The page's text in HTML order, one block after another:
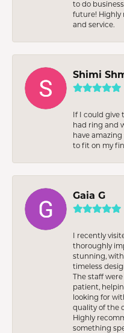
to do
future! Highly
and service.
Shimi
If I could give
had ring and
have
to fit on my
Gaia G
I recently
thoroughly
stunning,
timeless
The staff
patient,
looking for
quality of the
Highly
something